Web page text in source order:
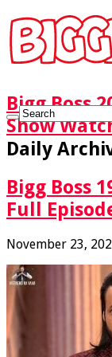
Bigg Boss
Show
Daily
Bigg Boss
Full
November 23,